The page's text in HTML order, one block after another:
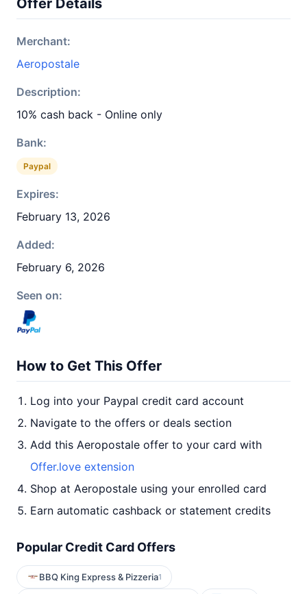
Offer Details
Merchant:
Aeropostale
Description:
10% cash back - Online only
Bank:
Paypal
Expires:
February 13, 2026
Added:
February 6, 2026
Seen on:
How to Get This Offer
Log into your Paypal credit card account
Navigate to the offers or deals section
Add this Aeropostale offer to your card with
Offer.love extension
Shop at Aeropostale using your enrolled card
Earn automatic cashback or statement credits
Popular Credit Card Offers
BBQ King Express & Pizzeria1